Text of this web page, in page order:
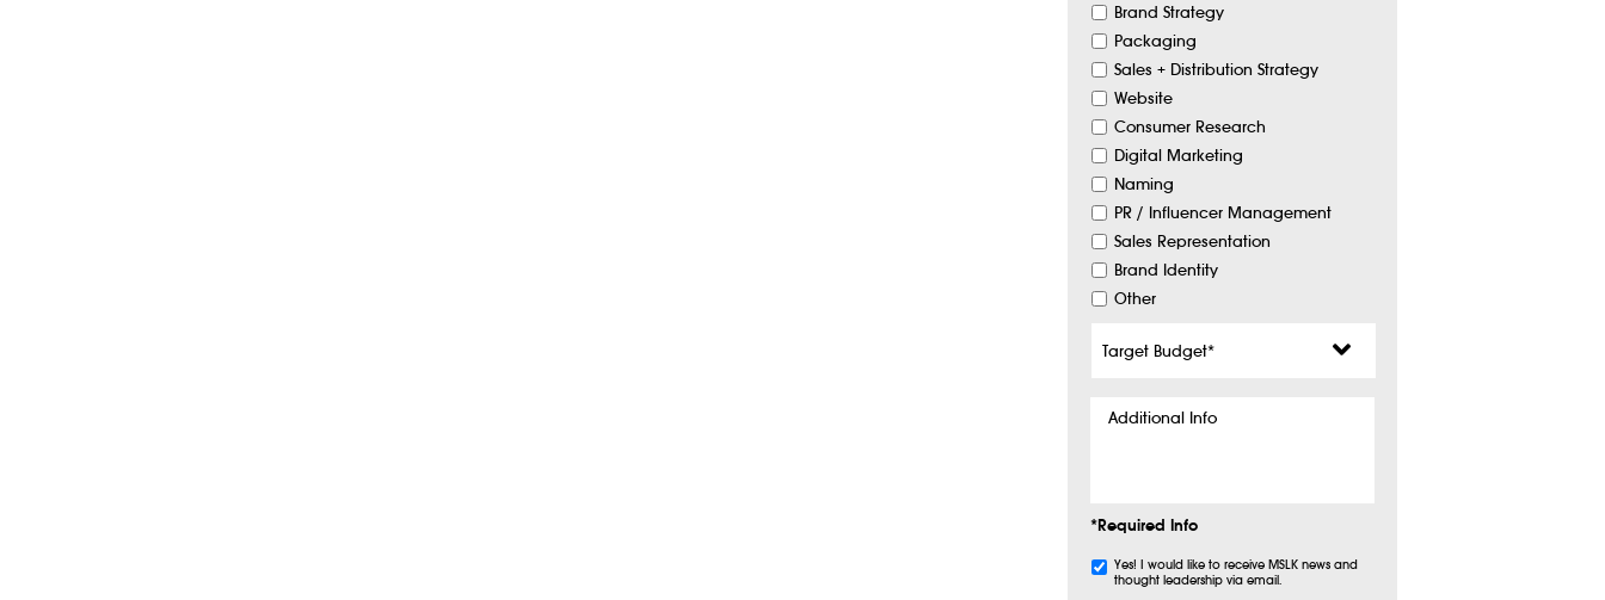
Brand Strategy
Packaging
Sales + Distribution Strategy
Website
Consumer Research
Digital Marketing
Naming
PR / Influencer Management
Sales Representation
Brand Identity
Other
Info
*Required Info
Subscribe
Yes! I would like to receive MSLK news and
thought leadership via email.